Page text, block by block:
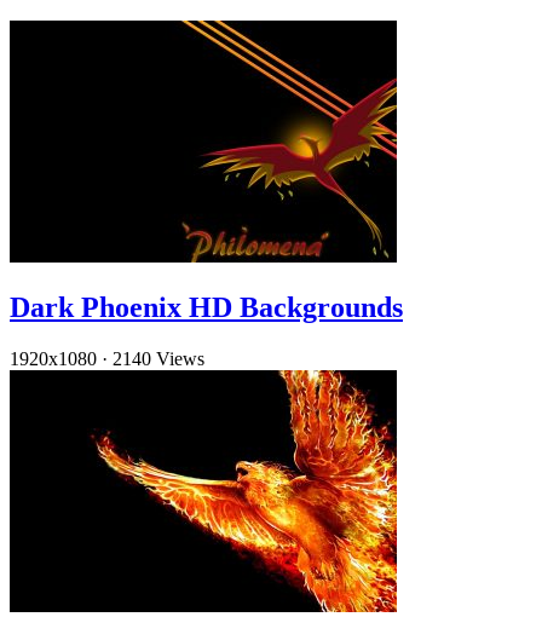
Dark Phoenix HD Backgrounds
1920x1080 · 2140 Views